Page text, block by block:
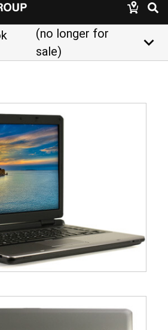
(no longer for
sale)
keyboard_arrow_down